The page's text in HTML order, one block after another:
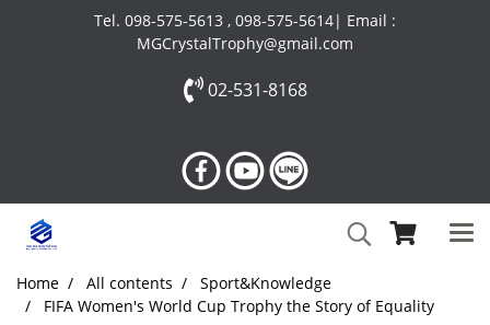
Tel. 098-575-5613 , 098-575-5614| Email :
MGCrystalTrophy@gmail.com
02-531-8168
Home All contents
Sport&Knowledge
FIFA Women's World Cup Trophy the Story of Equality